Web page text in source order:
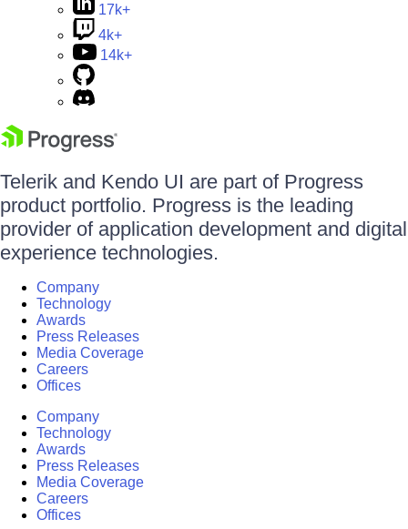
17k+
4k+
14k+
Telerik and Kendo UI are part of Progress
product portfolio. Progress is the leading
provider of application development and digital
experience technologies.
Company
Technology
Awards
Press Releases
Media Coverage
Careers
Offices
Company
Technology
Awards
Press Releases
Media Coverage
Careers
Offices